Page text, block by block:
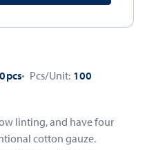
Pcs/Unit: 100
linting, and have four
cotton gauze.